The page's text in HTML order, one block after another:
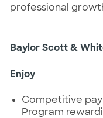
professional
Baylor Scott &
Enjoy
Competitive pay
Program